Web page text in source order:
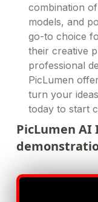
combination
models, and
go-to choice
their creative
professional
PicLumen
turn your
today to start
PicLumen AI